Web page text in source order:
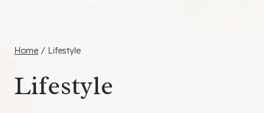
Home / Lifestyle
Lifestyle